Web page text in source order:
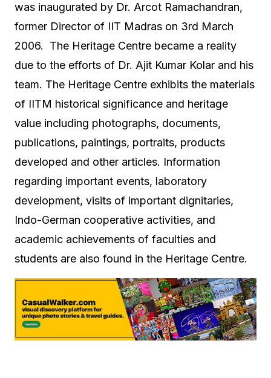
was inaugurated by Dr. Arcot Ramachandran,
former Director of IIT Madras on 3rd March
2006. The Heritage Centre became a reality
due to the efforts of Dr. Ajit Kumar Kolar and his
team. The Heritage Centre exhibits the materials
of IITM historical significance and heritage
value including photographs, documents,
publications, paintings, portraits, products
developed and other articles. Information
regarding important events, laboratory
development, visits of important dignitaries,
Indo-German cooperative activities, and
academic achievements of faculties and
students are also found in the Heritage Centre.